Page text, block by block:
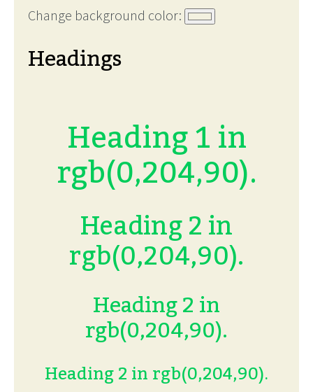
Change background color:
Headings
Heading 1 in
rgb(0,204,90).
Heading 2 in
rgb(0,204,90).
Heading 2 in
rgb(0,204,90).
Heading 2 in rgb(0,204,90).